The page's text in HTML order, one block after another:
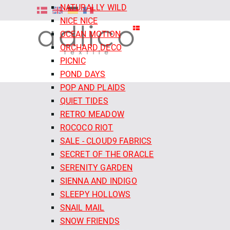
NATURALLY WILD
NICE NICE
OCEAN MOTION
ORCHARD DECO
PICNIC
POND DAYS
POP AND PLAIDS
QUIET TIDES
RETRO MEADOW
ROCOCO RIOT
SALE - CLOUD9 FABRICS
SECRET OF THE ORACLE
SERENITY GARDEN
SIENNA AND INDIGO
SLEEPY HOLLOWS
SNAIL MAIL
SNOW FRIENDS